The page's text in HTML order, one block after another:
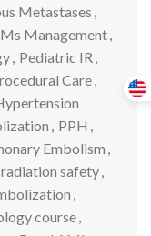
Metastases ,
Management,
, Pediatric IR ,
Care,
, PPH ,
Embolism ,
radiation safety,
,
course,